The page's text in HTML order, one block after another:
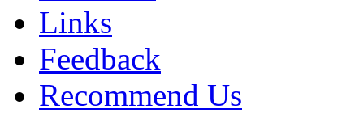
Links
Feedback
Recommend Us